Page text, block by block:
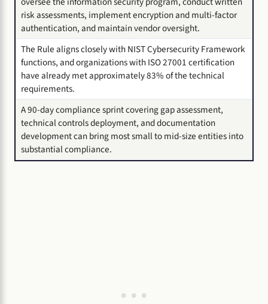
risk assessments, implement encryption and multi-factor
authentication, and maintain vendor oversight.
The Rule aligns closely with NIST Cybersecurity Framework
functions, and organizations with ISO 27001 certification
have already met approximately 83% of the technical
requirements.
A 90-day compliance sprint covering gap assessment,
technical controls deployment, and documentation
development can bring most small to mid-size entities into
substantial compliance.